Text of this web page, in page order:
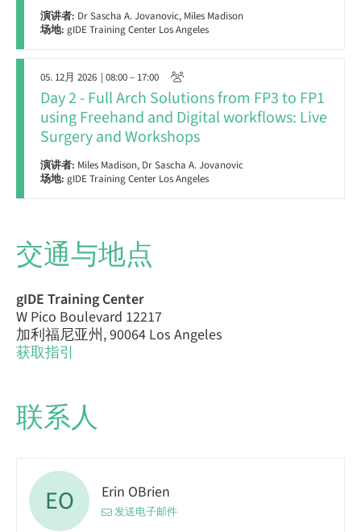
演讲者: Dr Sascha A. Jovanovic, Miles Madison
场地: gIDE Training Center Los Angeles
05. 12月 2026 | 08:00 – 17:00
Day 2 - Full Arch Solutions from FP3 to FP1
using Freehand and Digital workflows: Live
Surgery and Workshops
演讲者: Miles Madison, Dr Sascha A. Jovanovic
场地: gIDE Training Center Los Angeles
交通与地点
gIDE Training Center
W Pico Boulevard 12217
加利福尼亚州, 90064 Los Angeles
获取指引
联系人
EO Erin OBrien
发送电子邮件